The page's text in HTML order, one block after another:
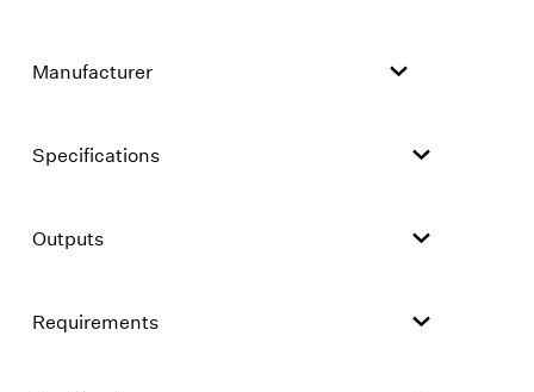
Manufacturer
Specifications
Outputs
Requirements